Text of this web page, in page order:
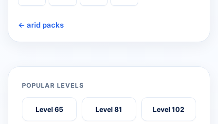
← arid packs
POPULAR LEVELS
Level 65 Level 81 Level 102